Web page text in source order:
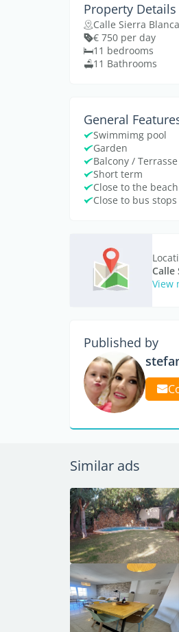
Property Details
Calle Sierra
€ 750 per day
11 bedrooms
11 Bathrooms
General
Swimmimg pool
Garden
Balcony / Terrasse
Short term
Close to the beach
Close to bus stops
Calle
View
Published by
Similar ads